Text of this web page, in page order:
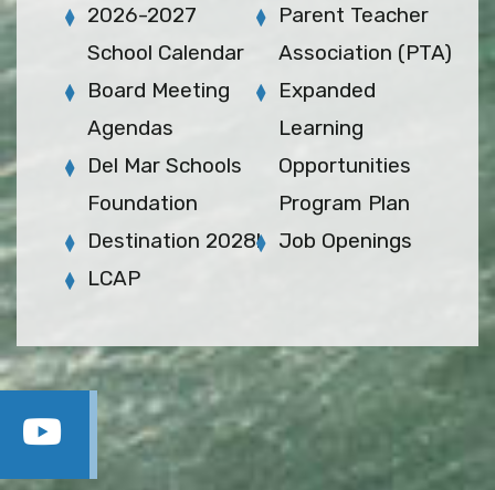
2026-2027
School Calendar
Board Meeting
Agendas
Del Mar Schools
Foundation
Destination 2028!
LCAP
Parent Teacher
Association (PTA)
Expanded
Learning
Opportunities
Program Plan
Job Openings